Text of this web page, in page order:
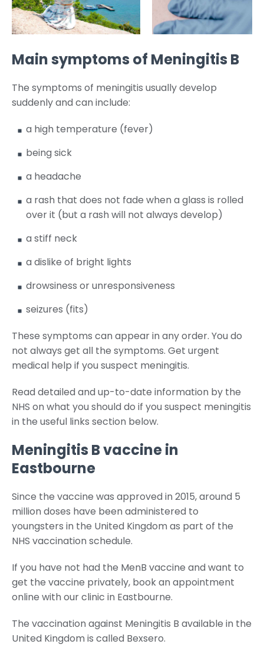
Main symptoms of Meningitis B
The symptoms of meningitis usually develop
suddenly and can include:
a high temperature (fever)
being sick
a headache
a rash that does not fade when a glass is rolled
over it (but a rash will not always develop)
a stiff neck
a dislike of bright lights
drowsiness or unresponsiveness
seizures (fits)
These symptoms can appear in any order. You do
not always get all the symptoms. Get urgent
medical help if you suspect meningitis.
Read detailed and up-to-date information by the
NHS on what you should do if you suspect meningitis
in the useful links section below.
Meningitis B vaccine in
Eastbourne
Since the vaccine was approved in 2015, around 5
million doses have been administered to
youngsters in the United Kingdom as part of the
NHS vaccination schedule.
If you have not had the MenB vaccine and want to
get the vaccine privately, book an appointment
online with our clinic in Eastbourne.
The vaccination against Meningitis B available in the
United Kingdom is called Bexsero.